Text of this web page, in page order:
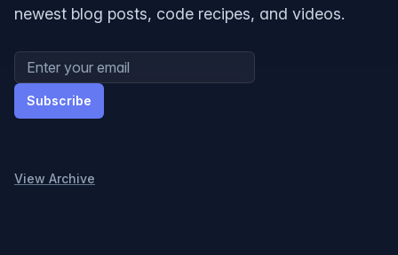
newest blog posts, code recipes, and videos.
Email address
Subscribe
View Archive